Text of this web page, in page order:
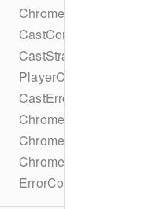
Chromecast
CastConfiguration
CastStrategy
PlayerCastState
CastError
ErrorCode